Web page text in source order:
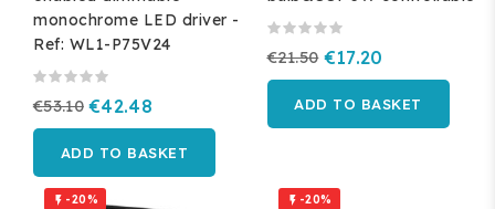
monochrome LED driver -
Ref: WL1-P75V24
€53.10 €42.48
ADD TO BASKET
€21.50 €17.20
ADD TO BASKET
 -20%  -20%